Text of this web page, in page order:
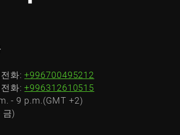
전화:+996700495212
전화:+996312610515
- 9 p.m.(GMT +2)
금)